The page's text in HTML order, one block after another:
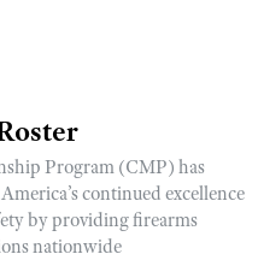
Program
Program (CMP) has
continued excellence
by providing firearms
nationwide